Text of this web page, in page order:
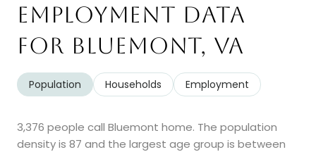
Employment Data
for Bluemont, VA
Population Households Employment
3,376 people call Bluemont home. The population
density is 87 and the largest age group is between